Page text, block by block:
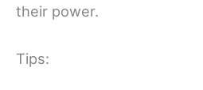
their power.
Tips: